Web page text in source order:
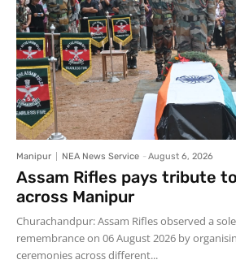
Manipur NEA News Service - August 6, 2026
Assam Rifles pays tribute
across Manipur
Churachandpur: Assam Rifles observed a
remembrance on 06 August 2026 by
ceremonies across different...